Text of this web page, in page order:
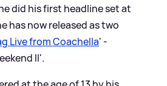
did his first headline set at
has now released as two
Live from Coachella' -
II'.